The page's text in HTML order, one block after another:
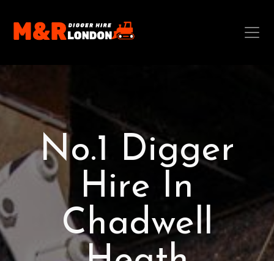
No.1 Digger
Hire In
Chadwell